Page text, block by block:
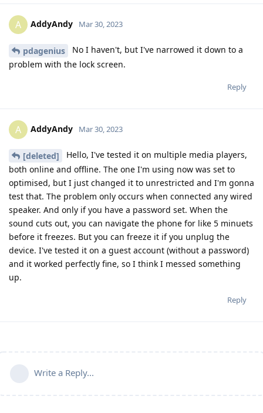
A AddyAndy Mar 30, 2023
pdagenius
No I haven't, but I've narrowed it down to a
problem with the lock screen.
Reply
A AddyAndy Mar 30, 2023
[deleted]
Hello, I've tested it on multiple media players,
both online and offline. The one I'm using now was set to
optimised, but I just changed it to unrestricted and I'm gonna
test that. The problem only occurs when connected any wired
speaker. And only if you have a password set. When the
sound cuts out, you can navigate the phone for like 5 minuets
before it freezes. But you can freeze it if you unplug the
device. I've tested it on a guest account (without a password)
and it worked perfectly fine, so I think I messed something
up.
Reply
Write a Reply...